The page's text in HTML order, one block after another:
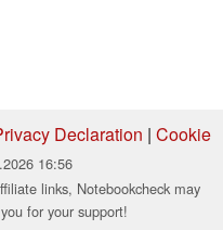
Declaration | Cookie
16:56
links, Notebookcheck may
for your support!